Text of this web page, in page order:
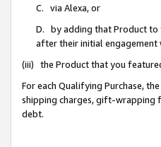
C. via Alexa, or
D. by adding that Product to
after their initial engagement
(iii) the Product that you
For each Qualifying Purchase,
shipping charges, gift-wrapping
debt.